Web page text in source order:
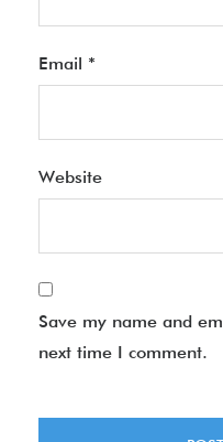
Email *
Website
Save my name and
next time I comment.